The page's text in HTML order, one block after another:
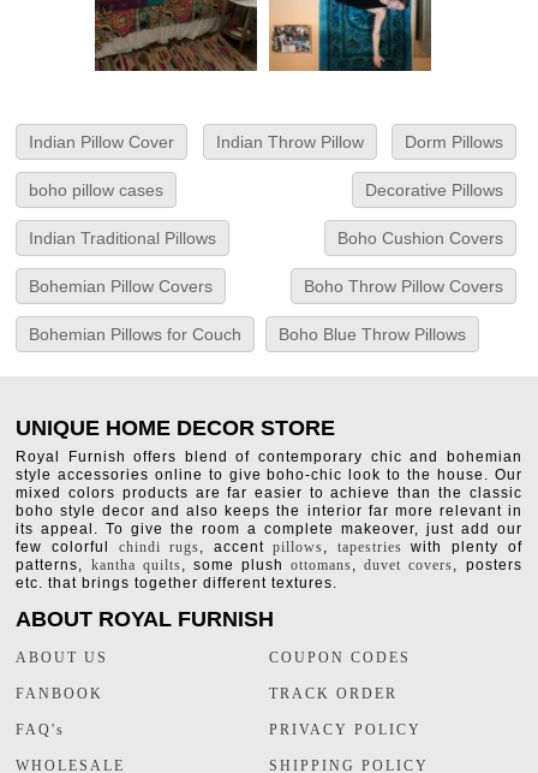
Indian Pillow Cover Indian Throw Pillow Dorm Pillows
boho pillow cases Decorative Pillows
Indian Traditional Pillows Boho Cushion Covers
Bohemian Pillow Covers Boho Throw Pillow Covers
Bohemian Pillows for Couch Boho Blue Throw Pillows
UNIQUE HOME DECOR STORE
Royal Furnish offers blend of contemporary chic and bohemian
style accessories online to give boho-chic look to the house. Our
mixed colors products are far easier to achieve than the classic
boho style decor and also keeps the interior far more relevant in
its appeal. To give the room a complete makeover, just add our
few colorful chindi rugs, accentpillows, tapestries with plenty of
patterns, kantha quilts, some plushottomans,duvet covers, posters
etc. that brings together different textures.
ABOUT ROYAL FURNISH
ABOUT US
FANBOOK
FAQ's
WHOLESALE
COUPON CODES
TRACK ORDER
PRIVACY POLICY
SHIPPING POLICY